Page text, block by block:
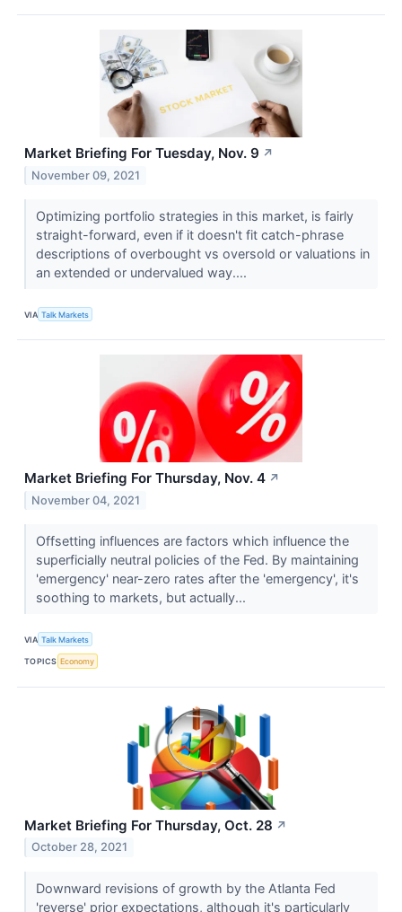
Market Briefing For Tuesday, Nov. 9 ↗
November 09, 2021
Optimizing portfolio strategies in this market, is fairly
straight-forward, even if it doesn't fit catch-phrase
descriptions of overbought vs oversold or valuations in
an extended or undervalued way....
VIA Talk Markets
Market Briefing For Thursday, Nov. 4 ↗
November 04, 2021
Offsetting influences are factors which influence the
superficially neutral policies of the Fed. By maintaining
'emergency' near-zero rates after the 'emergency', it's
soothing to markets, but actually...
VIA Talk Markets
TOPICS Economy
Market Briefing For Thursday, Oct. 28 ↗
October 28, 2021
Downward revisions of growth by the Atlanta Fed
'reverse' prior expectations, although it's particularly